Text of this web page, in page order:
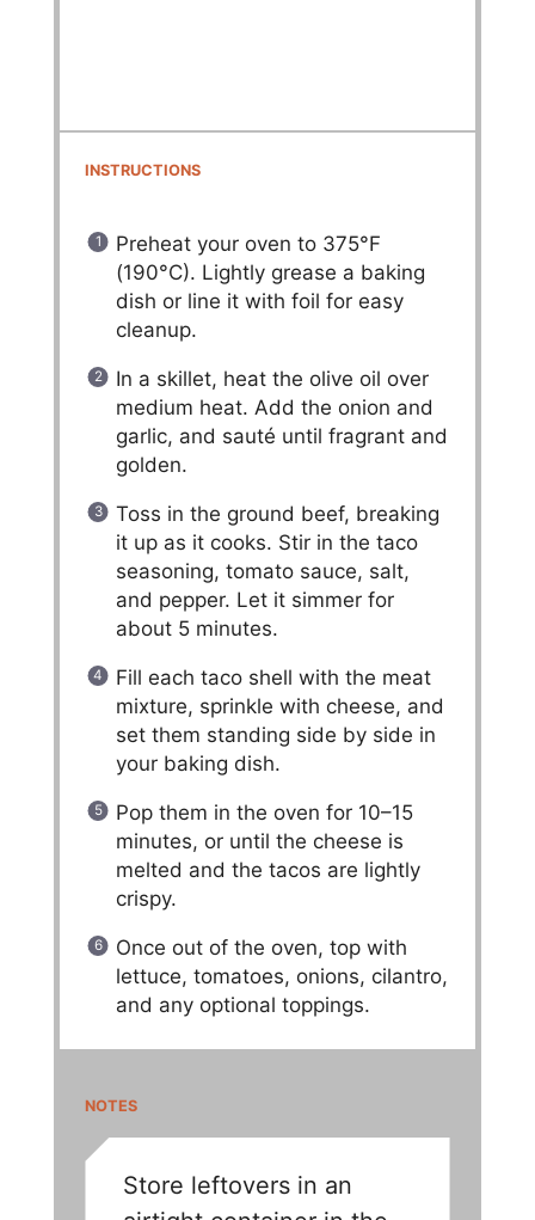
INSTRUCTIONS
Preheat your oven to 375°F
(190°C). Lightly grease a baking
dish or line it with foil for easy
cleanup.
In a skillet, heat the olive oil over
medium heat. Add the onion and
garlic, and sauté until fragrant and
golden.
Toss in the ground beef, breaking
it up as it cooks. Stir in the taco
seasoning, tomato sauce, salt,
and pepper. Let it simmer for
about 5 minutes.
Fill each taco shell with the meat
mixture, sprinkle with cheese, and
set them standing side by side in
your baking dish.
Pop them in the oven for 10–15
minutes, or until the cheese is
melted and the tacos are lightly
crispy.
Once out of the oven, top with
lettuce, tomatoes, onions, cilantro,
and any optional toppings.
NOTES
Store leftovers in an